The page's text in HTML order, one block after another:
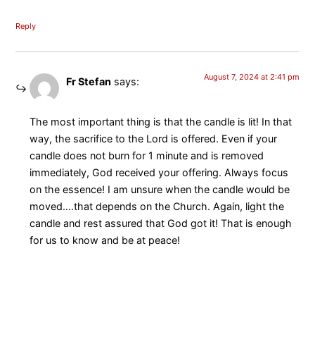
Reply
Fr Stefan says: August 7, 2024 at 2:41 pm
The most important thing is that the candle is lit! In that
way, the sacrifice to the Lord is offered. Even if your
candle does not burn for 1 minute and is removed
immediately, God received your offering. Always focus
on the essence! I am unsure when the candle would be
moved….that depends on the Church. Again, light the
candle and rest assured that God got it! That is enough
for us to know and be at peace!